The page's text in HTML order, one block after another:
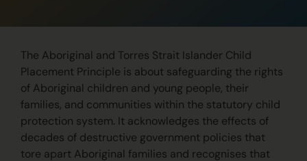
The Aboriginal and Torres Strait Islander Child
Placement Principle is about safeguarding the rights
of Aboriginal children and young people, their
families, and communities within the statutory child
protection system. It acknowledges the effects of
decades of destructive government policies that
tore apart Aboriginal families and recognises that